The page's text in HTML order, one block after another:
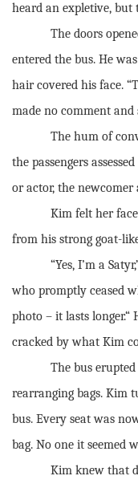
heard an expletive, but
The doors
entered the bus. He
hair covered his face.
made no comment
The hum of
the passengers
or actor, the newcomer
Kim felt her
from his strong goat-
“Yes, I’m a
who promptly ceased
photo – it lasts longer.“
cracked by what Kim
The bus
rearranging bags. Kim
bus. Every seat was
bag. No one it seemed
Kim knew that